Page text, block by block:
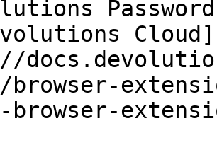
Cloud]
browser-
browser-